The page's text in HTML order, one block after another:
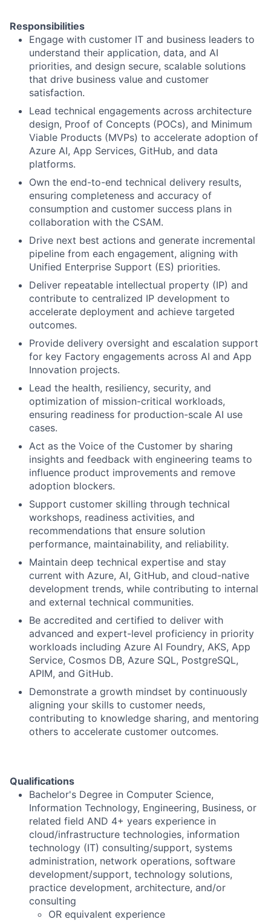
Responsibilities
Engage with customer IT and business leaders to
understand their application, data, and AI
priorities, and design secure, scalable solutions
that drive business value and customer
satisfaction.
Lead technical engagements across architecture
design, Proof of Concepts (POCs), and Minimum
Viable Products (MVPs) to accelerate adoption of
Azure AI, App Services, GitHub, and data
platforms.
Own the end-to-end technical delivery results,
ensuring completeness and accuracy of
consumption and customer success plans in
collaboration with the CSAM.
Drive next best actions and generate incremental
pipeline from each engagement, aligning with
Unified Enterprise Support (ES) priorities.
Deliver repeatable intellectual property (IP) and
contribute to centralized IP development to
accelerate deployment and achieve targeted
outcomes.
Provide delivery oversight and escalation support
for key Factory engagements across AI and App
Innovation projects.
Lead the health, resiliency, security, and
optimization of mission-critical workloads,
ensuring readiness for production-scale AI use
cases.
Act as the Voice of the Customer by sharing
insights and feedback with engineering teams to
influence product improvements and remove
adoption blockers.
Support customer skilling through technical
workshops, readiness activities, and
recommendations that ensure solution
performance, maintainability, and reliability.
Maintain deep technical expertise and stay
current with Azure, AI, GitHub, and cloud-native
development trends, while contributing to internal
and external technical communities.
Be accredited and certified to deliver with
advanced and expert-level proficiency in priority
workloads including Azure AI Foundry, AKS, App
Service, Cosmos DB, Azure SQL, PostgreSQL,
APIM, and GitHub.
Demonstrate a growth mindset by continuously
aligning your skills to customer needs,
contributing to knowledge sharing, and mentoring
others to accelerate customer outcomes.
Qualifications
Bachelor's Degree in Computer Science,
Information Technology, Engineering, Business, or
related field AND 4+ years experience in
cloud/infrastructure technologies, information
technology (IT) consulting/support, systems
administration, network operations, software
development/support, technology solutions,
practice development, architecture, and/or
consulting
OR equivalent experience